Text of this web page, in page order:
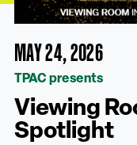
MAY 24, 2026
TPAC presents
Viewing
Spotlight